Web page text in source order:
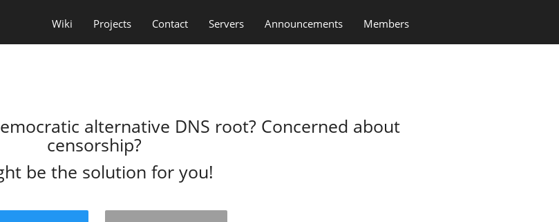
Wiki Projects Contact Servers Announcements Members
alternative DNS root? Concerned about
censorship?
be the solution for you!